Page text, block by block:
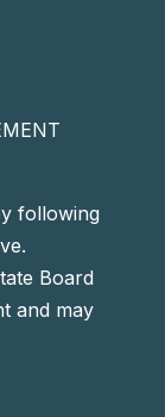
following
Board
and may